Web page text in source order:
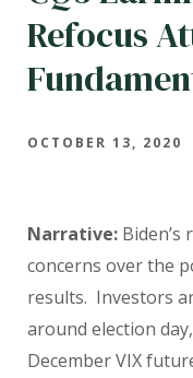
Refocus
OCTOBER 13, 2020
Narrative:
concerns over the
results. Investors
around election
December VIX